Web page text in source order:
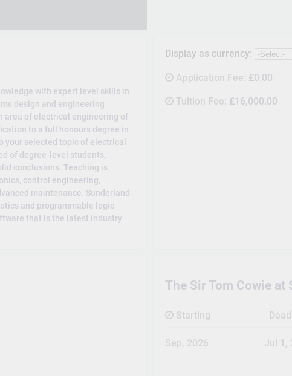
Display as currency:
Application Fee: £0.00
Tuition Fee: £16,000.00
The Sir Tom Cowie at
Starting
Sep, 2026 Jul 1,
with expert level skills in
design and engineering
area of electrical engineering of
to a full honours degree in
your selected topic of electrical
of degree-level students,
conclusions. Teaching is
control engineering,
maintenance. Sunderland
and programmable logic
that is the latest industry